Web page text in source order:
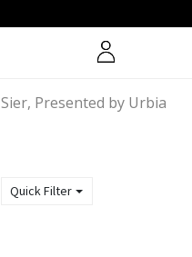
Sier, Presented by Urbia
Quick Filter